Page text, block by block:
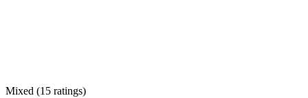
Mixed (15 ratings)